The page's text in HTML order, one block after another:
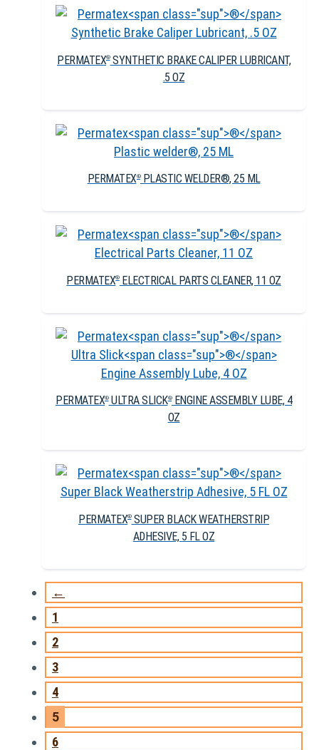
PERMATEX®SYNTHETIC BRAKE CALIPER LUBRICANT,
.5 OZ
PERMATEX®PLASTIC WELDER®, 25 ML
PERMATEX®ELECTRICAL PARTS CLEANER, 11 OZ
PERMATEX®ULTRA SLICK®ENGINE ASSEMBLY LUBE, 4
OZ
PERMATEX®SUPER BLACK WEATHERSTRIP
ADHESIVE, 5 FL OZ
←
1
2
3
4
5
6